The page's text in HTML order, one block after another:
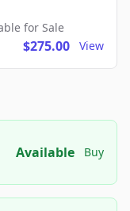
for Sale
$275.00 View
Available Buy